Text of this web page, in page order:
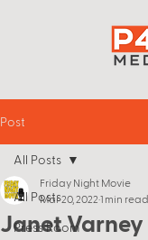
Post
All Posts
Press Room
All Posts
Janet Varney
Friday Night Movie
Mar 20, 2022 1 min read